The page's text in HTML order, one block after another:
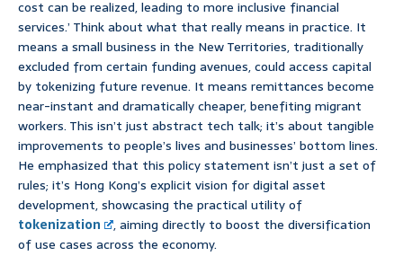
cost can be realized, leading to more inclusive financial
services.’ Think about what that really means in practice. It
means a small business in the New Territories, traditionally
excluded from certain funding avenues, could access capital
by tokenizing future revenue. It means remittances become
near-instant and dramatically cheaper, benefiting migrant
workers. This isn’t just abstract tech talk; it’s about tangible
improvements to people’s lives and businesses’ bottom lines.
He emphasized that this policy statement isn’t just a set of
rules; it’s Hong Kong’s explicit vision for digital asset
development, showcasing the practical utility of
tokenization
, aiming directly to boost the diversification
of use cases across the economy.